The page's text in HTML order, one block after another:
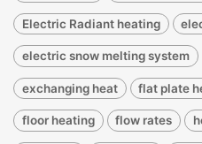
Electric Radiant heating
electric snow melting system
exchanging heat flat plate
floor heating flow rates